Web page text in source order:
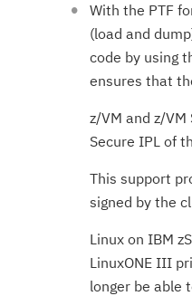
With the PTF
(load and
code by using
ensures that
z/VM and z/
Secure IPL of
This support
signed by the
Linux on IBM
LinuxONE III
longer be able